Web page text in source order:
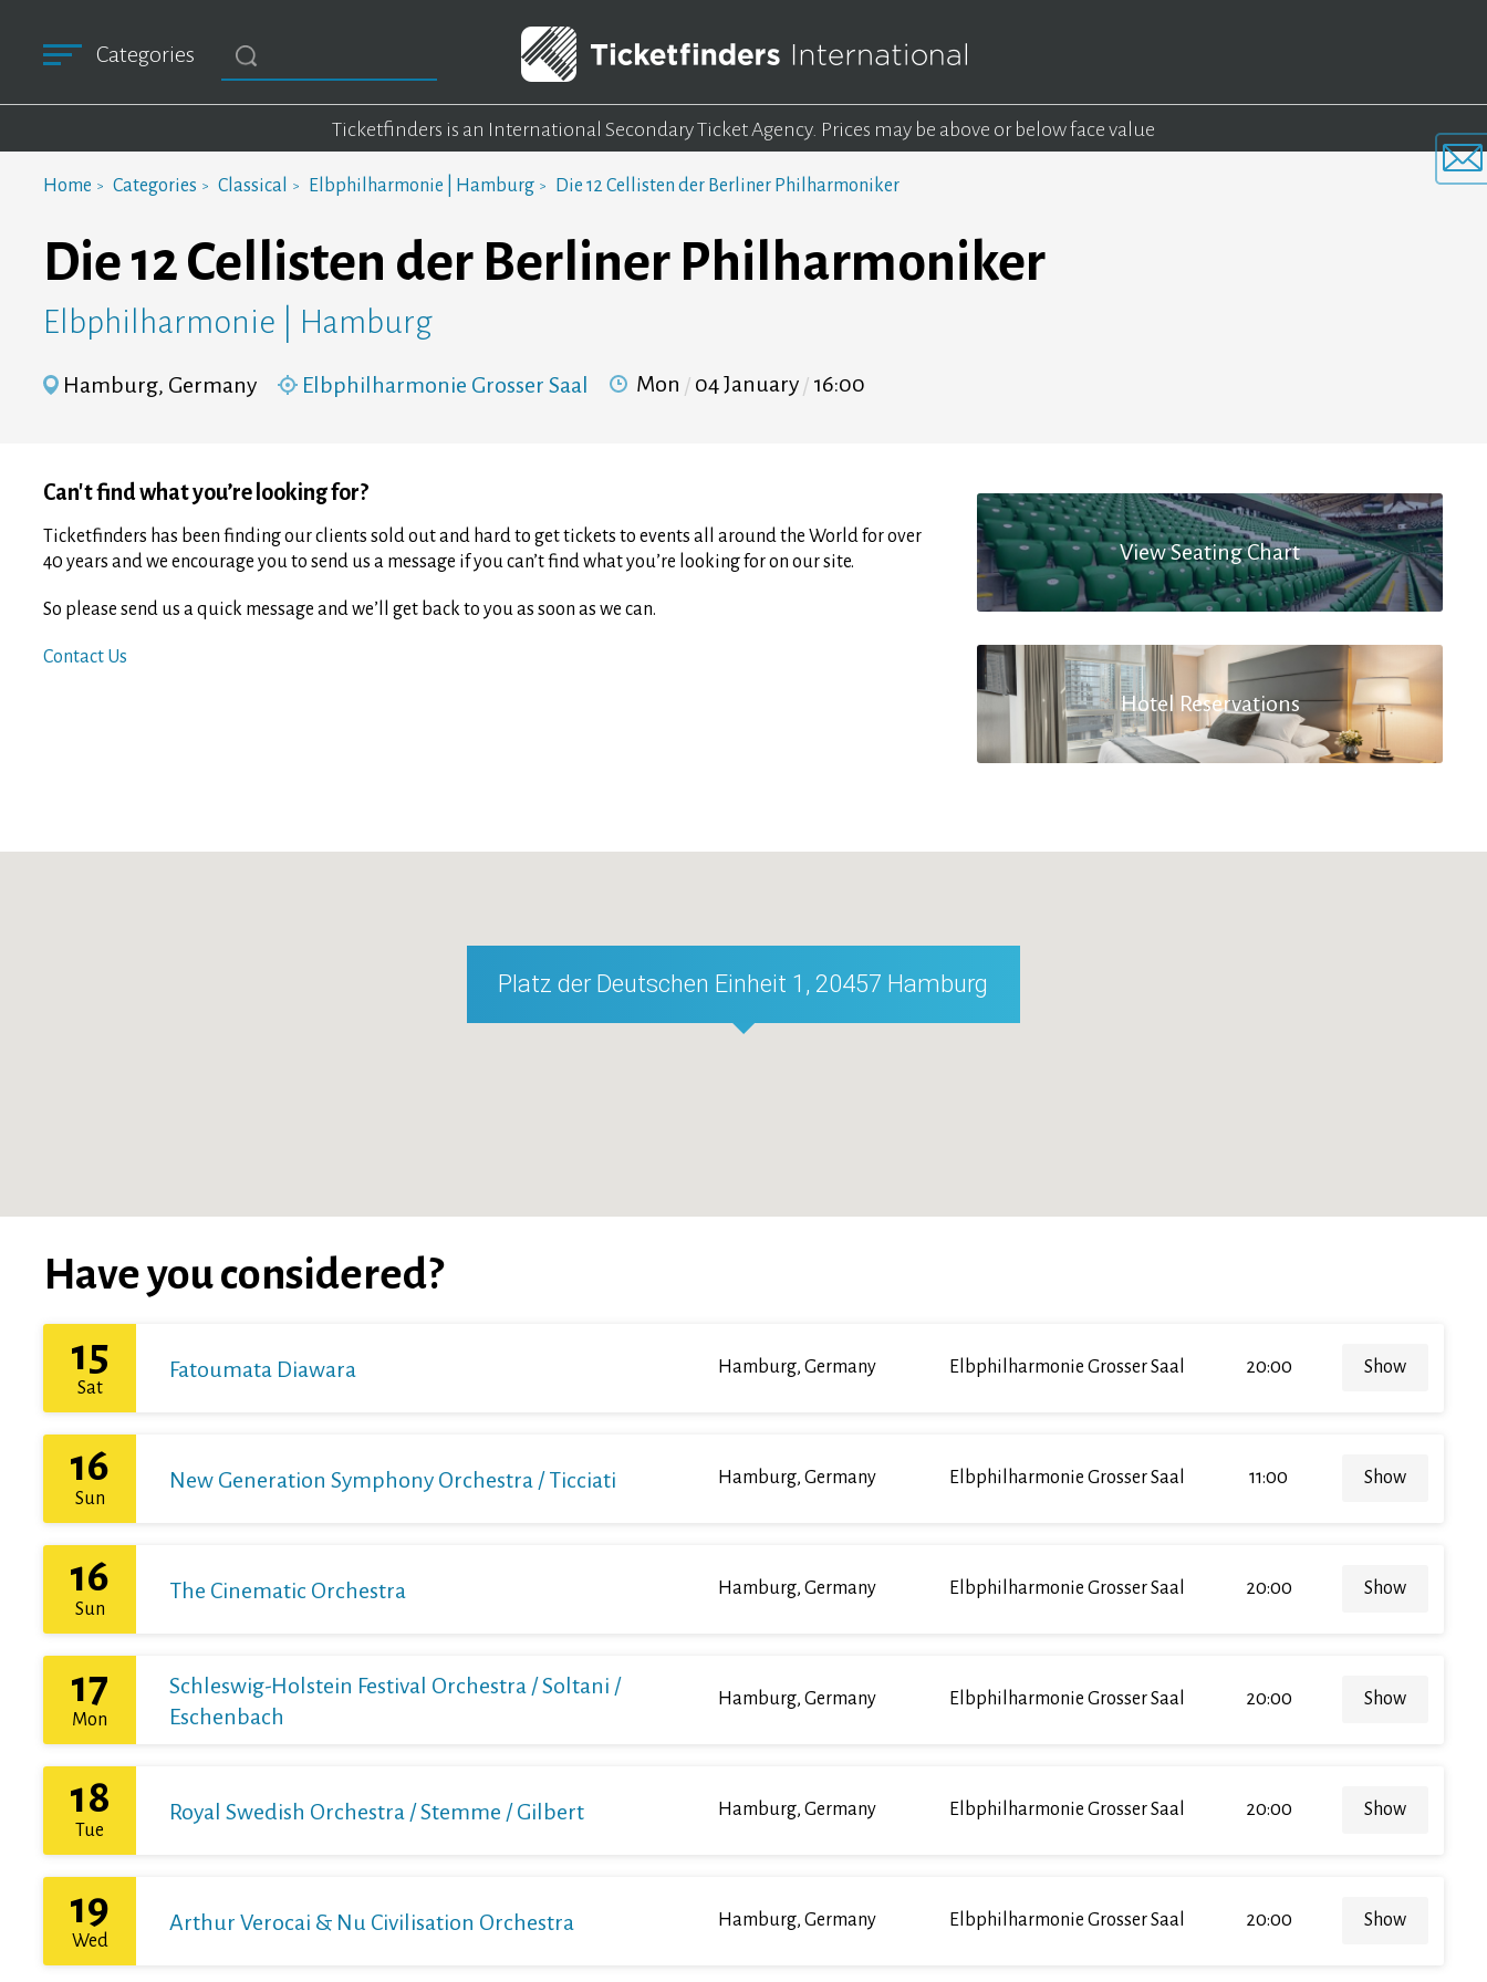
Categories
Ticketfinders is an International Secondary Ticket Agency. Prices may be above or below face value
Home Categories Classical Elbphilharmonie | Hamburg Die 12 Cellisten der Berliner Philharmoniker
Die 12 Cellisten der Berliner Philharmoniker
Elbphilharmonie | Hamburg
Hamburg, Germany Elbphilharmonie Grosser Saal Mon 04 January 16:00
View Seating Chart
Hotel Reservations
Can't find what you’re looking for?
Ticketfinders has been finding our clients sold out and hard to get tickets to events all around the World for over
40 years and we encourage you to send us a message if you can’t find what you’re looking for on our site.
So please send us a quick message and we’ll get back to you as soon as we can.
Contact Us
Platz der Deutschen Einheit 1, 20457 Hamburg
Have you considered?
15
Sat
Fatoumata Diawara Hamburg, Germany Elbphilharmonie Grosser Saal 20:00 Show
16
Sun
New Generation Symphony Orchestra / Ticciati Hamburg, Germany Elbphilharmonie Grosser Saal 11:00 Show
16
Sun
The Cinematic Orchestra Hamburg, Germany Elbphilharmonie Grosser Saal 20:00 Show
17
Mon
Schleswig-Holstein Festival Orchestra / Soltani /
Eschenbach
Hamburg, Germany Elbphilharmonie Grosser Saal 20:00 Show
18
Tue
Royal Swedish Orchestra / Stemme / Gilbert Hamburg, Germany Elbphilharmonie Grosser Saal 20:00 Show
19
Wed
Arthur Verocai & Nu Civilisation Orchestra Hamburg, Germany Elbphilharmonie Grosser Saal 20:00 Show